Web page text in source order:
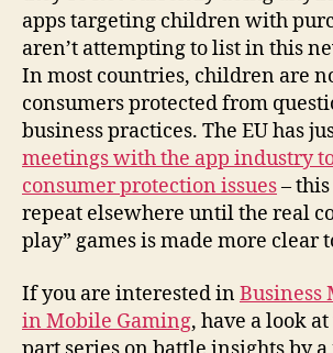
apps targeting children with
aren’t attempting to list in this
In most countries, children are
consumers protected from
business practices. The EU has
meetings with the app industry
consumer protection issues–
repeat elsewhere until the real
play” games is made more clear
If you are interested inBusiness
in Mobile Gaming, have a look